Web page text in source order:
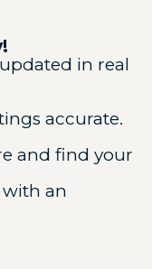
in real
accurate.
and find your
an